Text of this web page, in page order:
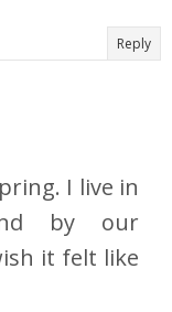
Reply
I live in
by our
it felt like